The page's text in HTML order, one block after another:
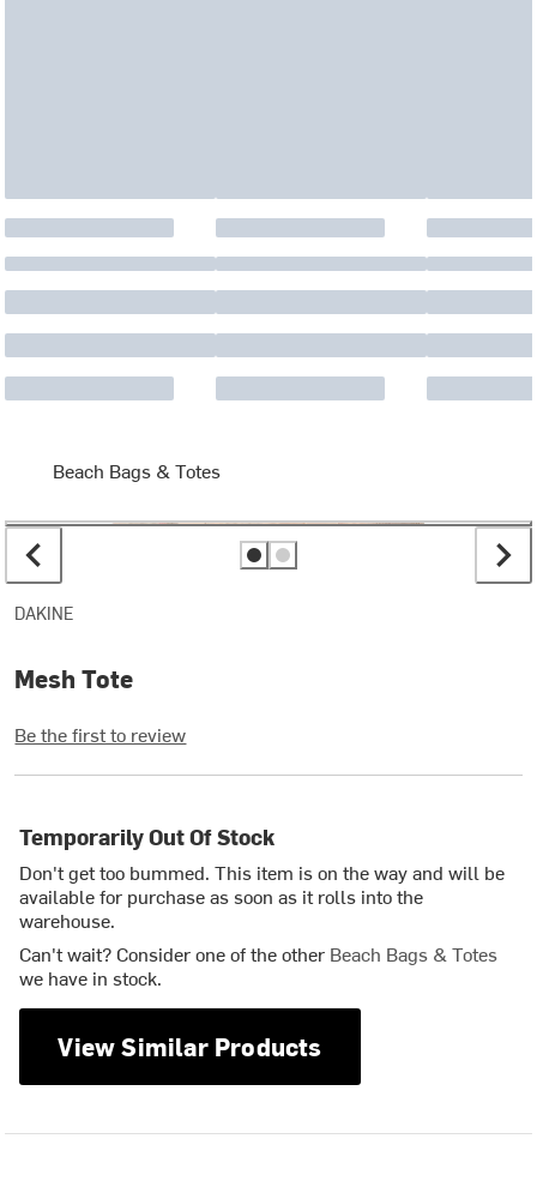
Beach Bags & Totes
DAKINE
Mesh Tote
Be the first to review
Temporarily Out Of Stock
Don't get too bummed. This item is on the way and will be
available for purchase as soon as it rolls into the
warehouse.
Can't wait? Consider one of the other Beach Bags & Totes
we have in stock.
View Similar Products